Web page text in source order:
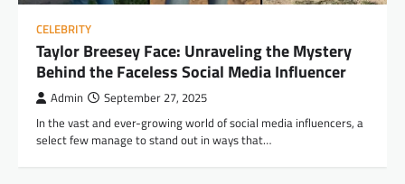
CELEBRITY
Taylor Breesey Face: Unraveling the Mystery
Behind the Faceless Social Media Influencer
Admin September 27, 2025
In the vast and ever-growing world of social media influencers, a
select few manage to stand out in ways that…